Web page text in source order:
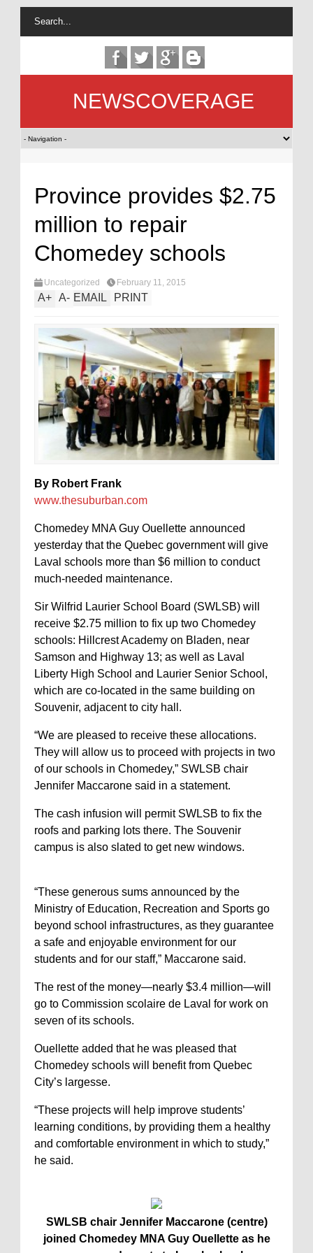
NEWSCOVERAGE
Province provides $2.75
million to repair
Chomedey schools
Uncategorized February 11, 2015
A+ A- EMAIL PRINT
By Robert Frank
www.thesuburban.com
Chomedey MNA Guy Ouellette announced
yesterday that the Quebec government will give
Laval schools more than $6 million to conduct
much-needed maintenance.
Sir Wilfrid Laurier School Board (SWLSB) will
receive $2.75 million to fix up two Chomedey
schools: Hillcrest Academy on Bladen, near
Samson and Highway 13; as well as Laval
Liberty High School and Laurier Senior School,
which are co-located in the same building on
Souvenir, adjacent to city hall.
“We are pleased to receive these allocations.
They will allow us to proceed with projects in two
of our schools in Chomedey,” SWLSB chair
Jennifer Maccarone said in a statement.
The cash infusion will permit SWLSB to fix the
roofs and parking lots there. The Souvenir
campus is also slated to get new windows.
“These generous sums announced by the
Ministry of Education, Recreation and Sports go
beyond school infrastructures, as they guarantee
a safe and enjoyable environment for our
students and for our staff,” Maccarone said.
The rest of the money—nearly $3.4 million—will
go to Commission scolaire de Laval for work on
seven of its schools.
Ouellette added that he was pleased that
Chomedey schools will benefit from Quebec
City’s largesse.
“These projects will help improve students’
learning conditions, by providing them a healthy
and comfortable environment in which to study,”
he said.
SWLSB chair Jennifer Maccarone (centre)
joined Chomedey MNA Guy Ouellette as he